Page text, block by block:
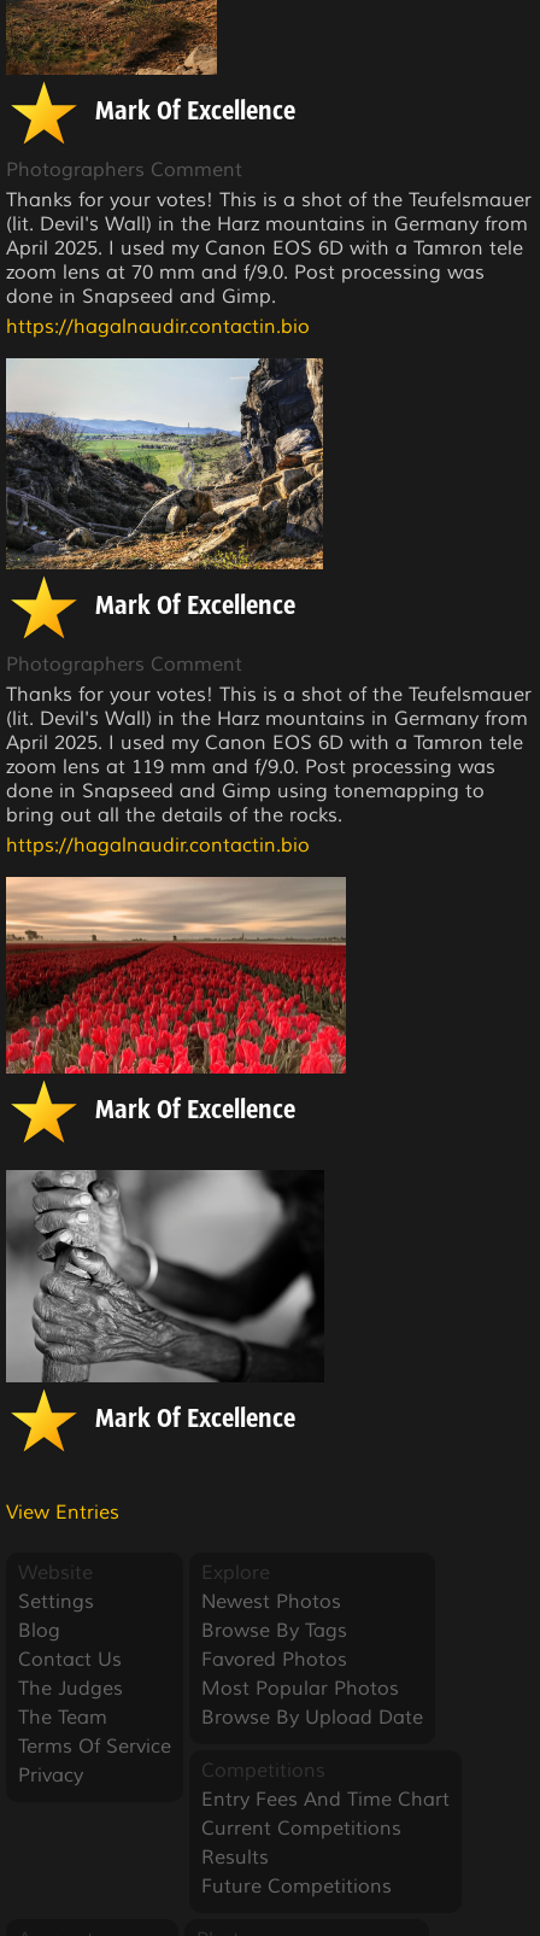
Mark Of Excellence
Photographers Comment
Thanks for your votes! This is a shot of the Teufelsmauer
(lit. Devil's Wall) in the Harz mountains in Germany from
April 2025. I used my Canon EOS 6D with a Tamron tele
zoom lens at 70 mm and f/9.0. Post processing was
done in Snapseed and Gimp.
https://hagalnaudir.contactin.bio
Mark Of Excellence
Photographers Comment
Thanks for your votes! This is a shot of the Teufelsmauer
(lit. Devil's Wall) in the Harz mountains in Germany from
April 2025. I used my Canon EOS 6D with a Tamron tele
zoom lens at 119 mm and f/9.0. Post processing was
done in Snapseed and Gimp using tonemapping to
bring out all the details of the rocks.
https://hagalnaudir.contactin.bio
Mark Of Excellence
Mark Of Excellence
View Entries
Website
Settings
Blog
Contact Us
The Judges
The Team
Terms Of Service
Privacy
Explore
Newest Photos
Browse By Tags
Favored Photos
Most Popular Photos
Browse By Upload Date
Competitions
Entry Fees And Time Chart
Current Competitions
Results
Future Competitions